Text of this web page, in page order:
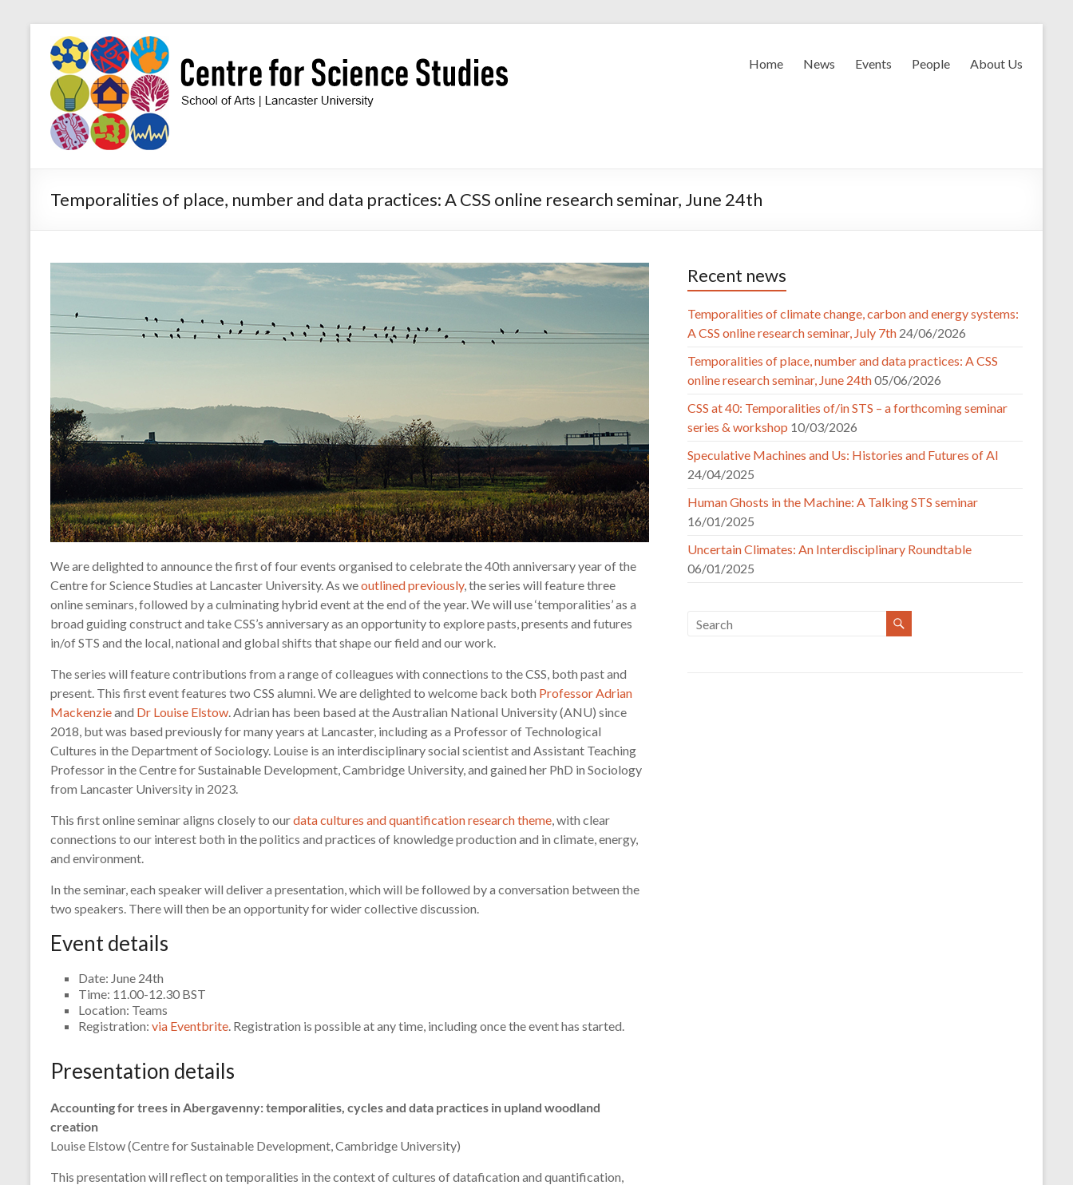
content
Centre
for
Science
Studies
interdisciplinary
of
science
Home News Events People About Us
Temporalities of place, number and data practices: A CSS online research seminar, June 24th
We are delighted to announce the first of four events organised to celebrate the 40th anniversary year of the
Centre for Science Studies at Lancaster University. As weoutlined previously, the series will feature three
online seminars, followed by a culminating hybrid event at the end of the year. We will use ‘temporalities’ as a
broad guiding construct and take CSS’s anniversary as an opportunity to explore pasts, presents and futures
in/of STS and the local, national and global shifts that shape our field and our work.
The series will feature contributions from a range of colleagues with connections to the CSS, both past and
present. This first event features two CSS alumni. We are delighted to welcome back both Professor Adrian
Mackenzieand Dr Louise Elstow. Adrian has been based at the Australian National University (ANU) since
2018, but was based previously for many years at Lancaster, including as a Professor of Technological
Cultures in the Department of Sociology. Louise is an interdisciplinary social scientist and Assistant Teaching
Professor in the Centre for Sustainable Development, Cambridge University, and gained her PhD in Sociology
from Lancaster University in 2023.
This first online seminar aligns closely to ourdata cultures and quantification research theme, with clear
connections to our interest both in the politics and practices of knowledge production and in climate, energy,
and environment.
In the seminar, each speaker will deliver a presentation, which will be followed by a conversation between the
two speakers. There will then be an opportunity for wider collective discussion.
Event details
Date: June 24th
Time: 11.00-12.30 BST
Location: Teams
Registration: via Eventbrite. Registration is possible at any time, including once the event has started.
Presentation details
Accounting for trees in Abergavenny: temporalities, cycles and data practices in upland woodland
creation
Louise Elstow (Centre for Sustainable Development, Cambridge University)
This presentation will reflect on temporalities in the context of cultures of datafication and quantification,
Recent news
Temporalities of climate change, carbon and energy systems:
A CSS online research seminar, July 7th 24/06/2026
Temporalities of place, number and data practices: A CSS
online research seminar, June 24th05/06/2026
CSS at 40: Temporalities of/in STS – a forthcoming seminar
series & workshop 10/03/2026
Speculative Machines and Us: Histories and Futures of AI
24/04/2025
Human Ghosts in the Machine: A Talking STS seminar
16/01/2025
Uncertain Climates: An Interdisciplinary Roundtable
06/01/2025